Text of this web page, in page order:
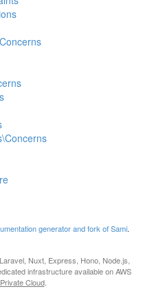
generator and fork of Sami.
Nuxt, Express, Hono, Node.js,
infrastructure available on AWS
Cloud.